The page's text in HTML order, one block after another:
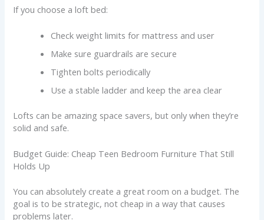
If you choose a loft bed:
Check weight limits for mattress and user
Make sure guardrails are secure
Tighten bolts periodically
Use a stable ladder and keep the area clear
Lofts can be amazing space savers, but only when they’re
solid and safe.
Budget Guide: Cheap Teen Bedroom Furniture That Still
Holds Up
You can absolutely create a great room on a budget. The
goal is to be strategic, not cheap in a way that causes
problems later.